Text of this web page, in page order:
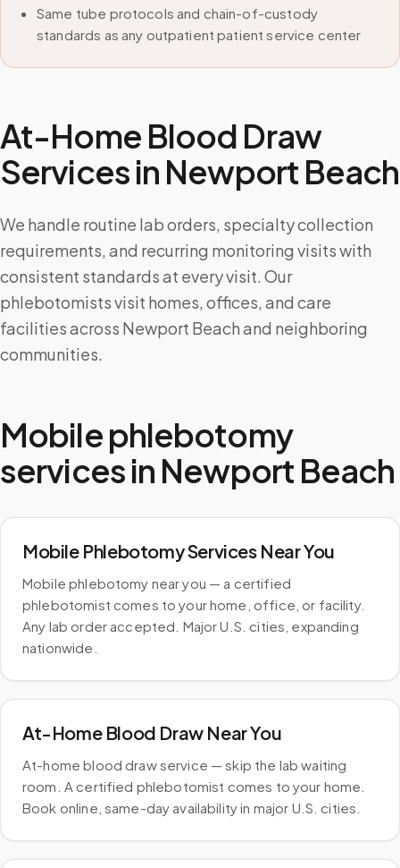
Same tube protocols and chain-of-custody
standards as any outpatient patient service center
At-Home Blood Draw
Services in Newport Beach
We handle routine lab orders, specialty collection
requirements, and recurring monitoring visits with
consistent standards at every visit. Our
phlebotomists visit homes, offices, and care
facilities across Newport Beach and neighboring
communities.
Mobile phlebotomy
services in Newport Beach
Mobile Phlebotomy Services Near You
Mobile phlebotomy near you — a certified
phlebotomist comes to your home, office, or facility.
Any lab order accepted. Major U.S. cities, expanding
nationwide.
At-Home Blood Draw Near You
At-home blood draw service — skip the lab waiting
room. A certified phlebotomist comes to your home.
Book online, same-day availability in major U.S. cities.